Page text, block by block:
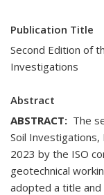
Publication Title
Second Edition of
Investigations
Abstract
ABSTRACT: The
Soil
2023 by the ISO
geotechnical
adopted a title and